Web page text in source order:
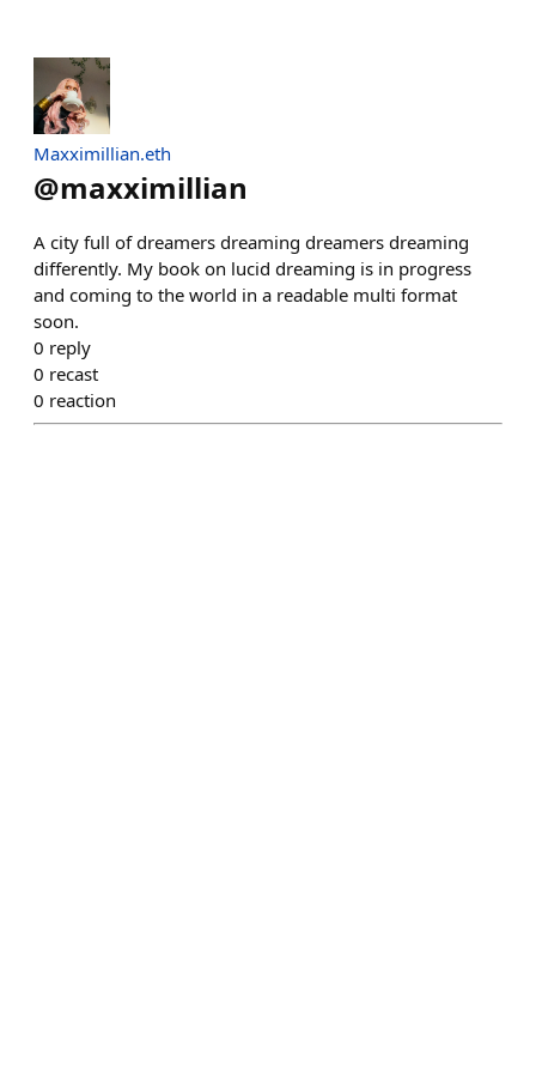
Maxximillian.eth
@maxximillian
A city full of dreamers dreaming dreamers dreaming
differently. My book on lucid dreaming is in progress
and coming to the world in a readable multi format
soon.
0 reply
0 recast
0 reaction